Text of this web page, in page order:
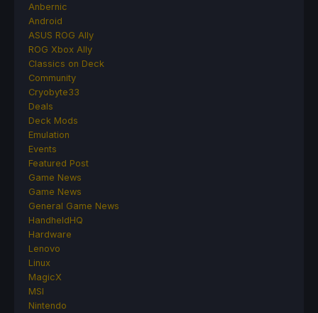
Anbernic
Android
ASUS ROG Ally
ROG Xbox Ally
Classics on Deck
Community
Cryobyte33
Deals
Deck Mods
Emulation
Events
Featured Post
Game News
Game News
General Game News
HandheldHQ
Hardware
Lenovo
Linux
MagicX
MSI
Nintendo